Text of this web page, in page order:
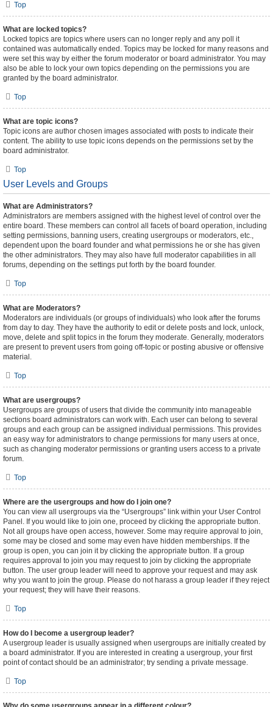
Top
What are locked topics?
Locked topics are topics where users can no longer reply and any poll it
contained was automatically ended. Topics may be locked for many reasons and
were set this way by either the forum moderator or board administrator. You may
also be able to lock your own topics depending on the permissions you are
granted by the board administrator.
Top
What are topic icons?
Topic icons are author chosen images associated with posts to indicate their
content. The ability to use topic icons depends on the permissions set by the
board administrator.
Top
User Levels and Groups
What are Administrators?
Administrators are members assigned with the highest level of control over the
entire board. These members can control all facets of board operation, including
setting permissions, banning users, creating usergroups or moderators, etc.,
dependent upon the board founder and what permissions he or she has given
the other administrators. They may also have full moderator capabilities in all
forums, depending on the settings put forth by the board founder.
Top
What are Moderators?
Moderators are individuals (or groups of individuals) who look after the forums
from day to day. They have the authority to edit or delete posts and lock, unlock,
move, delete and split topics in the forum they moderate. Generally, moderators
are present to prevent users from going off-topic or posting abusive or offensive
material.
Top
What are usergroups?
Usergroups are groups of users that divide the community into manageable
sections board administrators can work with. Each user can belong to several
groups and each group can be assigned individual permissions. This provides
an easy way for administrators to change permissions for many users at once,
such as changing moderator permissions or granting users access to a private
forum.
Top
Where are the usergroups and how do I join one?
You can view all usergroups via the “Usergroups” link within your User Control
Panel. If you would like to join one, proceed by clicking the appropriate button.
Not all groups have open access, however. Some may require approval to join,
some may be closed and some may even have hidden memberships. If the
group is open, you can join it by clicking the appropriate button. If a group
requires approval to join you may request to join by clicking the appropriate
button. The user group leader will need to approve your request and may ask
why you want to join the group. Please do not harass a group leader if they reject
your request; they will have their reasons.
Top
How do I become a usergroup leader?
A usergroup leader is usually assigned when usergroups are initially created by
a board administrator. If you are interested in creating a usergroup, your first
point of contact should be an administrator; try sending a private message.
Top